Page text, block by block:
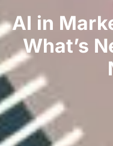
AI in
What’s